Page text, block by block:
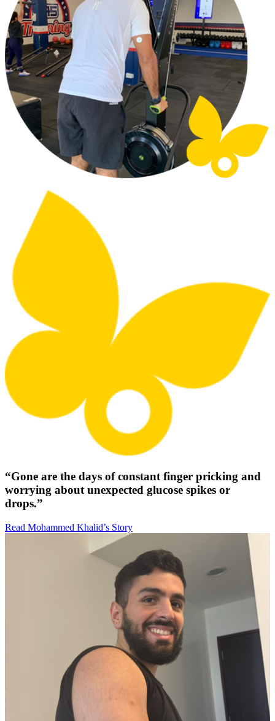
“Gone are the days of constant finger pricking and
worrying about unexpected glucose spikes or
drops.”
Read Mohammed Khalid’s Story